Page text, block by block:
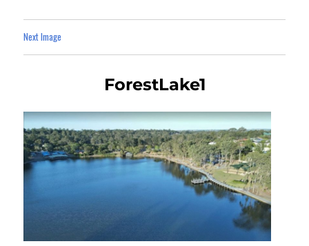
Next Image
ForestLake1